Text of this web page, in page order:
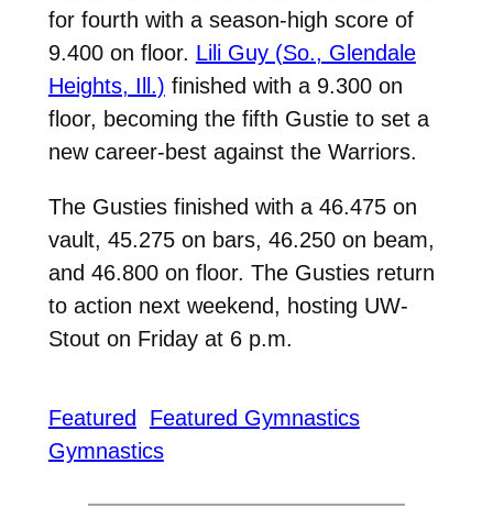
for fourth with a season-high score of
9.400 on floor. Lili Guy (So., Glendale
Heights, Ill.) finished with a 9.300 on
floor, becoming the fifth Gustie to set a
new career-best against the Warriors.
The Gusties finished with a 46.475 on
vault, 45.275 on bars, 46.250 on beam,
and 46.800 on floor. The Gusties return
to action next weekend, hosting UW-
Stout on Friday at 6 p.m.
Featured
Featured Gymnastics
Gymnastics